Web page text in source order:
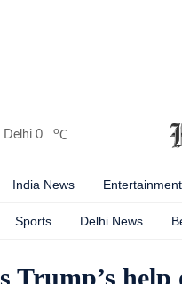
Delhi 0 oC
India News Entertainment
Sports Delhi News
Trump’s